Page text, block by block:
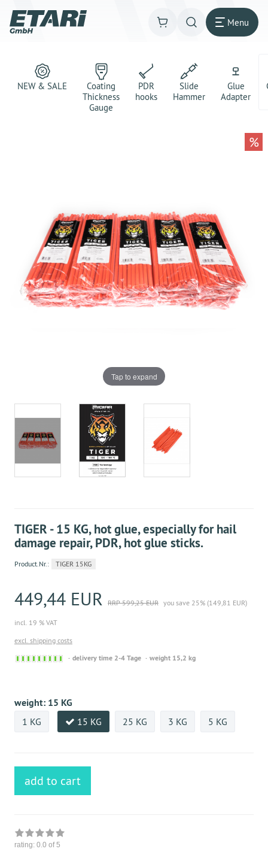
Menu
NEW & SALE
Coating
Thickness
Gauge
PDR
hooks
Slide
Hammer
Glue
Adapter
Tap to expand
%
TIGER - 15 KG, hot glue, especially for hail
damage repair, PDR, hot glue sticks.
Product.Nr.: TIGER 15KG
449,44 EUR RRP 599,25 EUR you save 25% (149,81 EUR)
incl. 19 % VAT
excl. shipping costs
Sofort
delivery time 2-4 Tage weight 15,2 kg
weight: 15 KG
1 KG 15 KG 25 KG 3 KG 5 KG
add to cart
rating: 0.0 of 5